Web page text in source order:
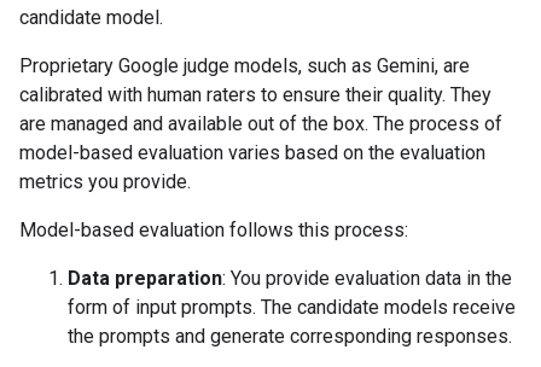
candidate model.
Proprietary Google judge models, such as Gemini, are
calibrated with human raters to ensure their quality. They
are managed and available out of the box. The process of
model-based evaluation varies based on the evaluation
metrics you provide.
Model-based evaluation follows this process:
Data preparation: You provide evaluation data in the
form of input prompts. The candidate models receive
the prompts and generate corresponding responses.